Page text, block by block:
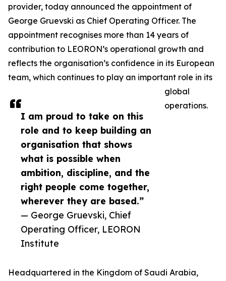
I am proud to take on this
role and to keep building an
organisation that shows
what is possible when
ambition, discipline, and the
right people come together,
wherever they are based.”
— George Gruevski, Chief
Operating Officer, LEORON
Institute
provider, today announced the appointment of
George Gruevski as Chief Operating Officer. The
appointment recognises more than 14 years of
contribution to LEORON’s operational growth and
reflects the organisation’s confidence in its European
team, which continues to play an important role in its
global
operations.
Headquartered in the Kingdom of Saudi Arabia,